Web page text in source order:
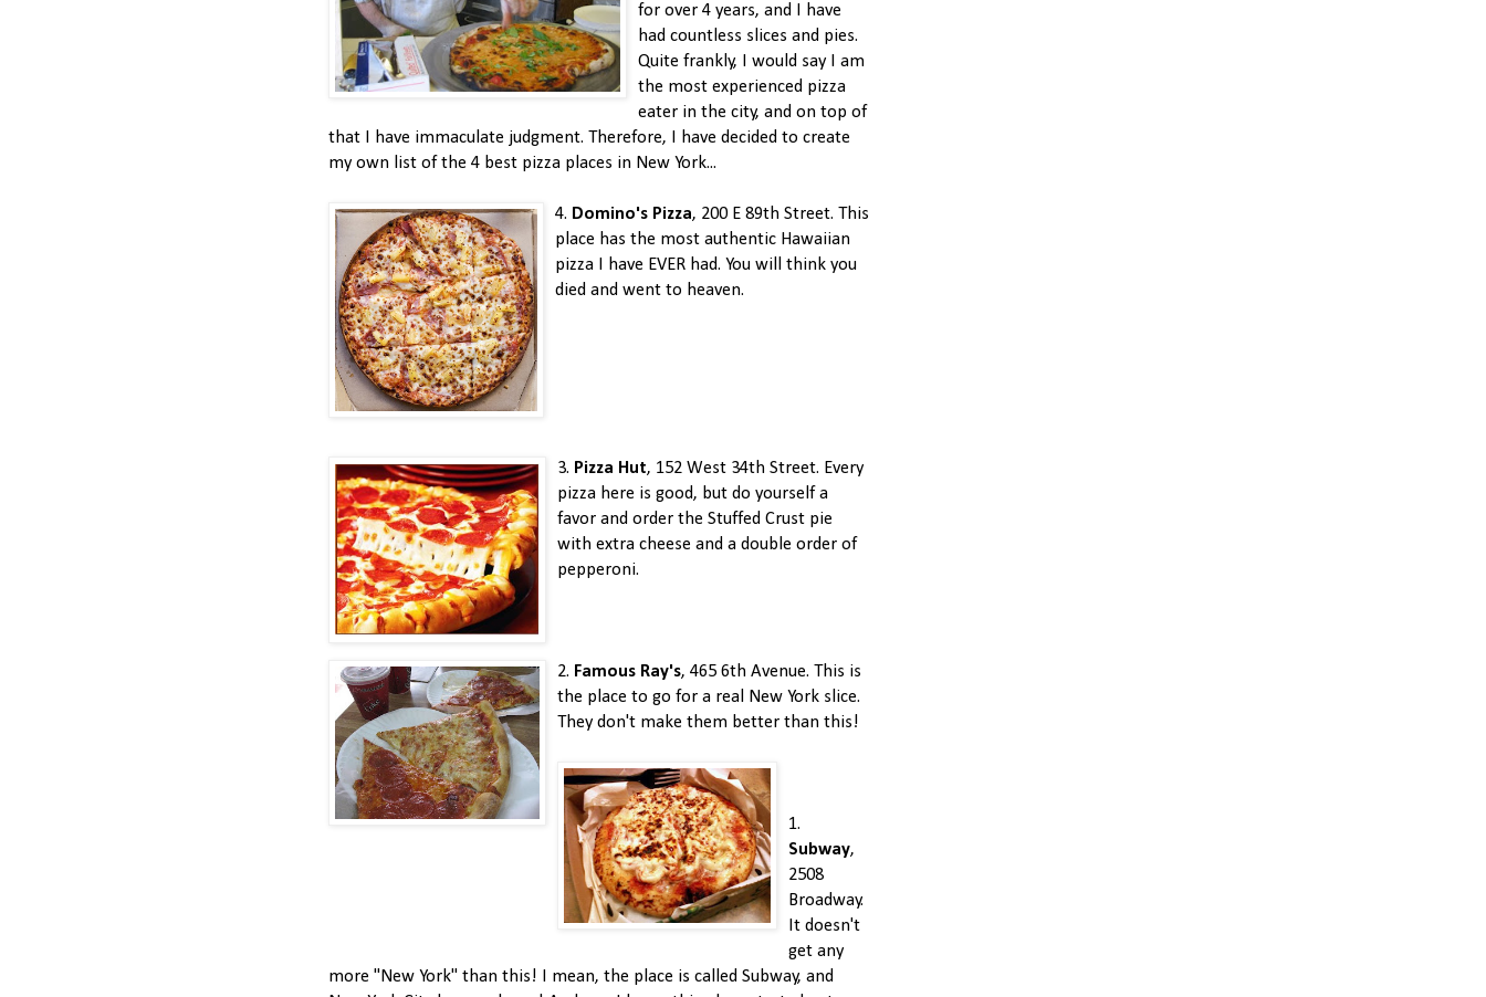
for over 4 years, and I have
had countless slices and pies.
Quite frankly, I would say I am
the most experienced pizza
eater in the city, and on top of
that I have immaculate judgment. Therefore, I have decided to create
my own list of the 4 best pizza places in New York...
4. Domino's Pizza, 200 E 89th Street. This
place has the most authentic Hawaiian
pizza I have EVER had. You will think you
died and went to heaven.
3. Pizza Hut, 152 West 34th Street. Every
pizza here is good, but do yourself a
favor and order the Stuffed Crust pie
with extra cheese and a double order of
pepperoni.
2. Famous Ray's, 465 6th Avenue. This is
the place to go for a real New York slice.
They don't make them better than this!
1.
Subway,
2508
Broadway.
It doesn't
get any
more "New York" than this! I mean, the place is called Subway, and